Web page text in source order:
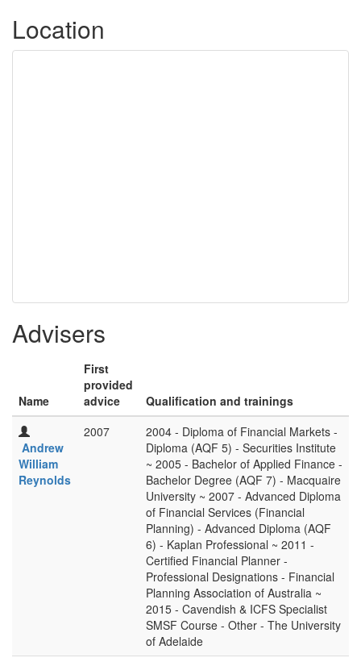
Location
Advisers
Name
First
provided
advice
Qualification and trainings
Andrew
William
Reynolds
2007
2004 - Diploma of Financial Markets -
Diploma (AQF 5) - Securities Institute
~ 2005 - Bachelor of Applied Finance -
Bachelor Degree (AQF 7) - Macquaire
University ~ 2007 - Advanced Diploma
of Financial Services (Financial
Planning) - Advanced Diploma (AQF
6) - Kaplan Professional ~ 2011 -
Certified Financial Planner -
Professional Designations - Financial
Planning Association of Australia ~
2015 - Cavendish & ICFS Specialist
SMSF Course - Other - The University
of Adelaide